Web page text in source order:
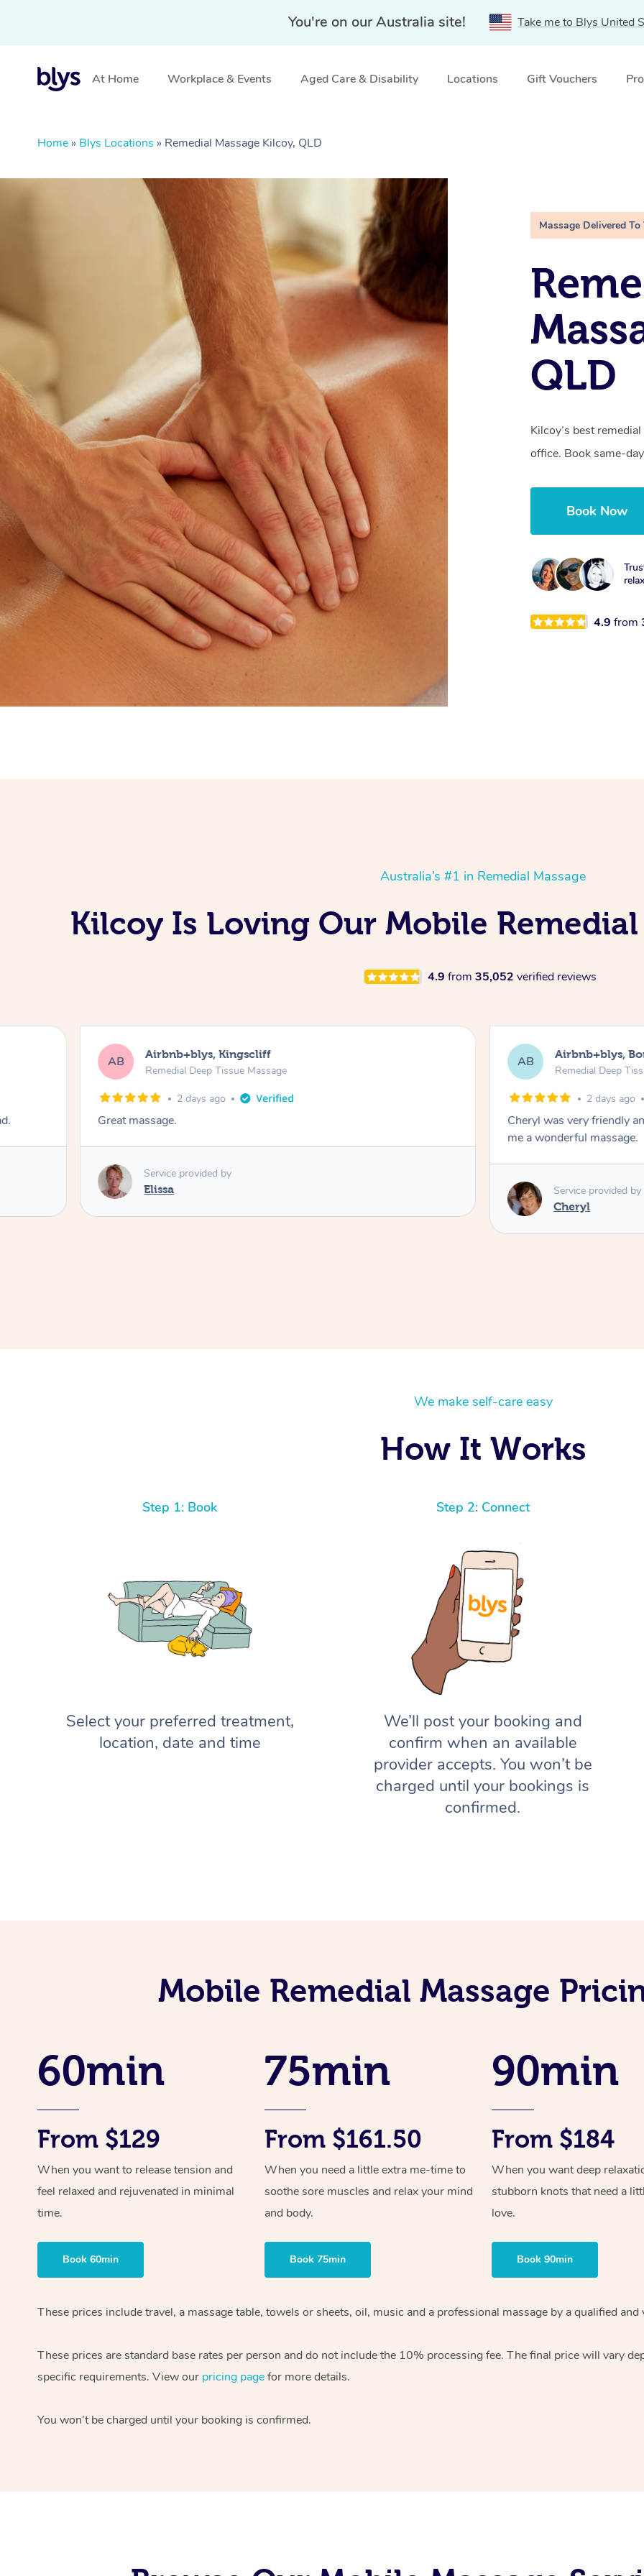
You're on our Australia site! Take me to Blys United
At Home Workplace & Events Aged Care & Disability Locations Gift Vouchers
Home » Blys Locations » Remedial Massage Kilcoy, QLD
Massage Delivered To
QLD
Kilcoy’s best
office. Book same-
Book Now
4.9from
Australia’s #1 in Remedial Massage
Kilcoy Is Loving Our Mobile Remedial
4.9 from 35,052 verified reviews
AB Airbnb+blys, Kingscliff
Remedial Deep Tissue Massage
2 days ago
Great massage.
Service provided by
Elissa
AB Airbnb+blys,
Remedial Deep
2 days ago
Cheryl was very friendly
me a wonderful massage.
Service provided by
Cheryl
We make self-care easy
How It Works
Step 1: Book
Select your preferred treatment,
location, date and time
Step 2: Connect
We’ll post your booking and
confirm when an available
provider accepts. You won’t be
charged until your bookings is
confirmed.
Mobile Remedial Massage
60min
From $129
When you want to release tension and
feel relaxed and rejuvenated in minimal
time.
Book 60min
75min
From $161.50
When you need a little extra me-time to
soothe sore muscles and relax your mind
and body.
Book 75min
90min
From $184
When you want deep
stubborn knots that need a
love.
Book 90min
These prices include travel, a massage table, towels or sheets, oil, music and a professional massage by a qualified
These prices are standard base rates per person and do not include the 10% processing fee. The final price will vary
specific requirements. View our pricing pagefor more details.
You won’t be charged until your booking is confirmed.